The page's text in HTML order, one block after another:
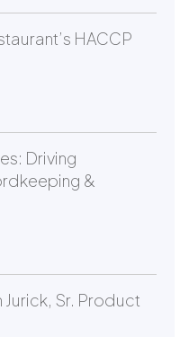
HACCP
Driving
&
Jurick, Sr. Product